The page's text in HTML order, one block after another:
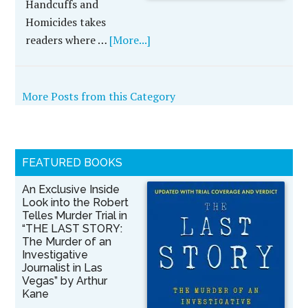
Handcuffs and
Homicides takes
readers where … [More...]
More Posts from this Category
FEATURED BOOKS
An Exclusive Inside
Look into the Robert
Telles Murder Trial in
“THE LAST STORY:
The Murder of an
Investigative
Journalist in Las
Vegas” by Arthur
Kane